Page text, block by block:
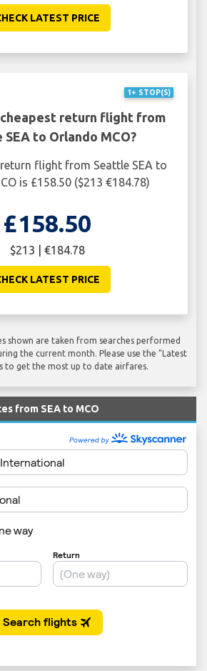
LATEST PRICE
1+ STOP(S)
return flight from
to Orlando MCO?
flight from Seattle SEA to
is £158.50 ($213 €184.78)
£158.50
$213 | €184.78
LATEST PRICE
shown are taken from searches performed
the current month. Please use the "Latest
to get the most up to date airfares.
from SEA to MCO